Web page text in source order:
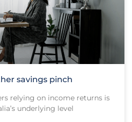
savings pinch
relying on income returns is
underlying level